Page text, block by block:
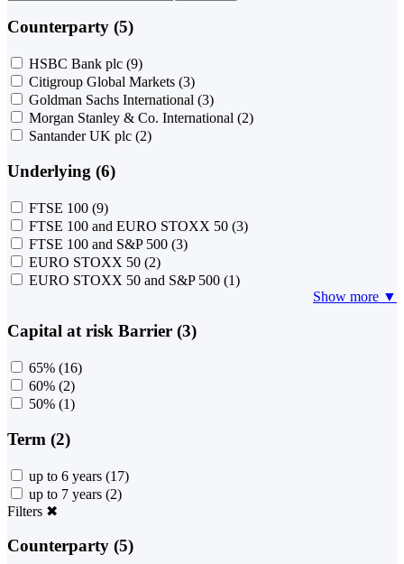
Counterparty (5)
HSBC Bank plc (9)
Citigroup Global Markets (3)
Goldman Sachs International (3)
Morgan Stanley & Co. International (2)
Santander UK plc (2)
Underlying (6)
FTSE 100 (9)
FTSE 100 and EURO STOXX 50 (3)
FTSE 100 and S&P 500 (3)
EURO STOXX 50 (2)
EURO STOXX 50 and S&P 500 (1)
Show more ▼
Capital at risk Barrier (3)
65% (16)
60% (2)
50% (1)
Term (2)
up to 6 years (17)
up to 7 years (2)
Filters ✖
Counterparty (5)